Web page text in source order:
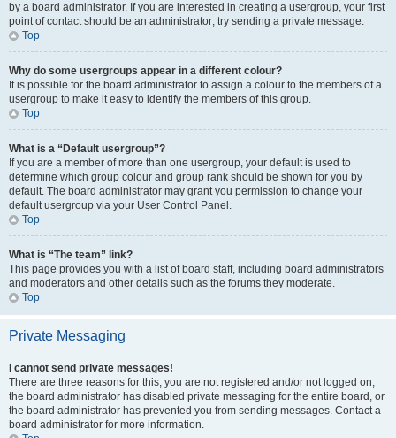
by a board administrator. If you are interested in creating a usergroup, your first
point of contact should be an administrator; try sending a private message.
Top
Why do some usergroups appear in a different colour?
It is possible for the board administrator to assign a colour to the members of a
usergroup to make it easy to identify the members of this group.
Top
What is a “Default usergroup”?
If you are a member of more than one usergroup, your default is used to
determine which group colour and group rank should be shown for you by
default. The board administrator may grant you permission to change your
default usergroup via your User Control Panel.
Top
What is “The team” link?
This page provides you with a list of board staff, including board administrators
and moderators and other details such as the forums they moderate.
Top
Private Messaging
I cannot send private messages!
There are three reasons for this; you are not registered and/or not logged on,
the board administrator has disabled private messaging for the entire board, or
the board administrator has prevented you from sending messages. Contact a
board administrator for more information.